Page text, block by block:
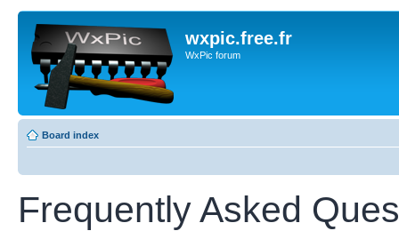
wxpic.free.fr
WxPic forum
Board index
Frequently Asked